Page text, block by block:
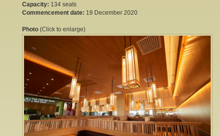
Capacity: 134 seats
Commencement date: 19 December 2020
Photo (Click to enlarge)